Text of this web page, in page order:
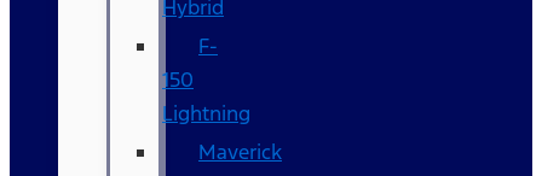
Hybrid
F-
150
Lightning
Maverick